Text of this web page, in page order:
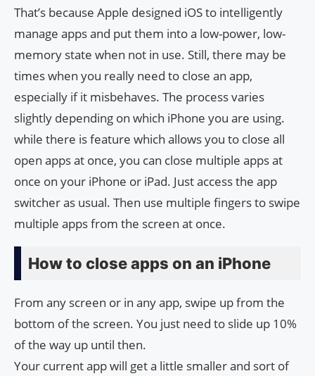
That’s because Apple designed iOS to intelligently
manage apps and put them into a low-power, low-
memory state when not in use. Still, there may be
times when you really need to close an app,
especially if it misbehaves. The process varies
slightly depending on which iPhone you are using.
while there is feature which allows you to close all
open apps at once, you can close multiple apps at
once on your iPhone or iPad. Just access the app
switcher as usual. Then use multiple fingers to swipe
multiple apps from the screen at once.
How to close apps on an iPhone
From any screen or in any app, swipe up from the
bottom of the screen. You just need to slide up 10%
of the way up until then.
Your current app will get a little smaller and sort of